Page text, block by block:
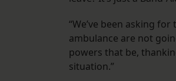
“We’ve been asking
ambulance are not
powers that be,
situation.”